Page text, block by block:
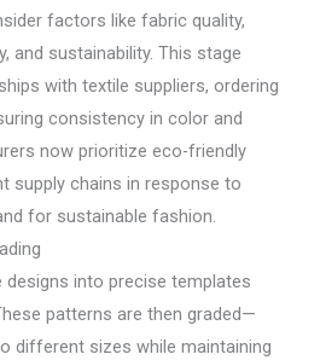
factors like fabric quality,
and sustainability. This stage
with textile suppliers, ordering
consistency in color and
now prioritize eco-friendly
supply chains in response to
for sustainable fashion.
designs into precise templates
patterns are then graded—
different sizes while maintaining